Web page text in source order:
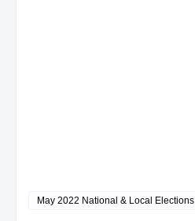
May 2022 National & Local Elections